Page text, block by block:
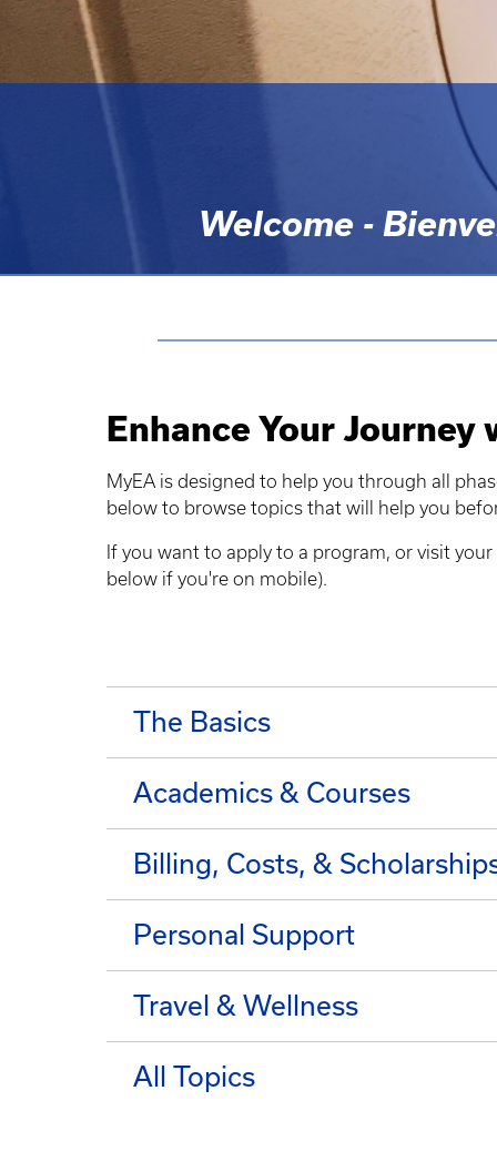
Welcome -
Enhance Your Journey
MyEA is designed to help you through all
below to browse topics that will help you
If you want to apply to a program, or visit
below if you're on mobile).
The Basics
Academics & Courses
Billing, Costs, &
Personal Support
Travel & Wellness
All Topics